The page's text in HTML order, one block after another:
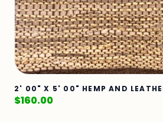
2' 00" X 5' 00" HEMP AND
$160.00